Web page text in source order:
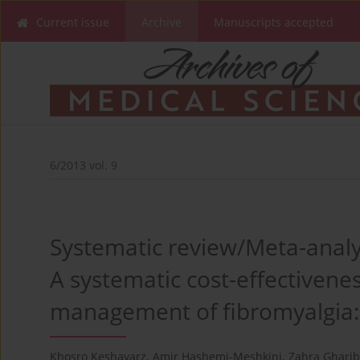
Current issue Manuscripts accepted
6/2013 vol. 9
Systematic review/Meta-
A systematic cost-
management of
Khosro Keshavarz, Amir Hashemi-Meshkini, Zahra